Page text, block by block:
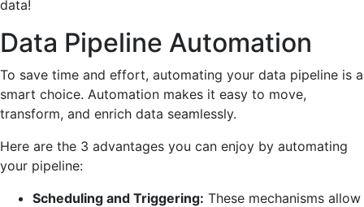
data!
Data Pipeline Automation
To save time and effort, automating your data pipeline is a
smart choice. Automation makes it easy to move,
transform, and enrich data seamlessly.
Here are the 3 advantages you can enjoy by automating
your pipeline:
Scheduling and Triggering: These mechanisms allow